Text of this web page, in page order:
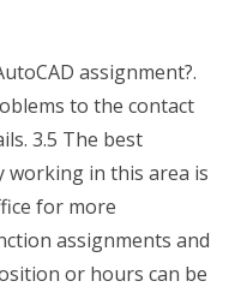
assignment?.
to the contact
3.5 The best
working in this area is
for more
assignments and
or hours can be